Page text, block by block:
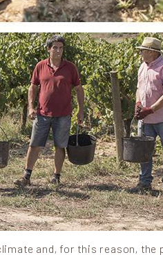
and, for this reason, the